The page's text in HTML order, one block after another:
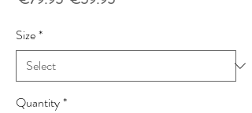
Size*
Quantity*